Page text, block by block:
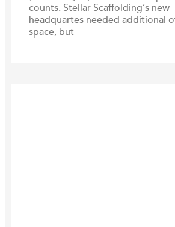
counts. Stellar Scaffolding’s new
headquartes needed additional
space, but